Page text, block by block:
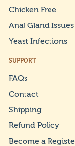
Chicken Free
Anal Gland Issues
Yeast Infections
SUPPORT
FAQs
Contact
Shipping
Refund Policy
Become a